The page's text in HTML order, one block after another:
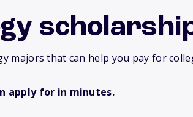
majors that can help you pay for
apply for in minutes.